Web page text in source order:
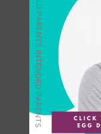
For those
States for
be with
way,
guidance,
warmth,
you
exciting
parent.